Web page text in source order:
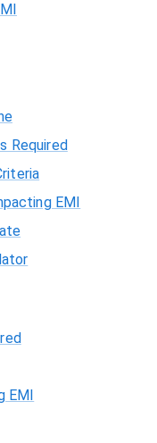
Required
EMI
EMI